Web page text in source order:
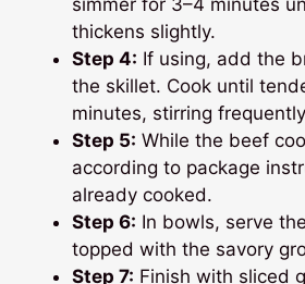
thickens slightly.
Step 4: If using, add the
the skillet. Cook until
minutes, stirring
Step 5: While the beef
according to package
already cooked.
Step 6: In bowls, serve
topped with the savory
Step 7: Finish with sliced